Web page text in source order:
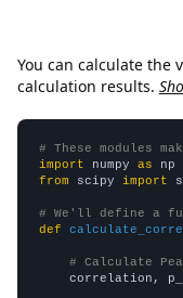
You can calculate the
calculation results.
# These modules
import numpy as
from scipy import
# We'll define a
def
# Calculate
correlation,